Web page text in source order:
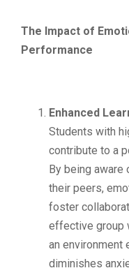
The Impact of
Performance
Enhanced
Students with
contribute to a
By being
their peers,
foster
effective group
an environment
diminishes